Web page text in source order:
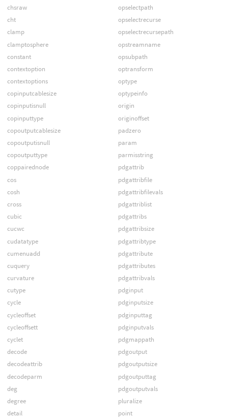
chsraw
cht
clamp
clamptosphere
constant
contextoption
contextoptions
copinputcablesize
copinputisnull
copinputtype
copoutputcablesize
copoutputisnull
copoutputtype
coppairednode
cos
cosh
cross
cubic
cucwc
cudatatype
cumenuadd
cuquery
curvature
cutype
cycle
cycleoffset
cycleoffsett
cyclet
decode
decodeattrib
decodeparm
deg
degree
detail
opselectpath
opselectrecurse
opselectrecursepath
opstreamname
opsubpath
optransform
optype
optypeinfo
origin
originoffset
padzero
param
parmisstring
pdgattrib
pdgattribfile
pdgattribfilevals
pdgattriblist
pdgattribs
pdgattribsize
pdgattribtype
pdgattribute
pdgattributes
pdgattribvals
pdginput
pdginputsize
pdginputtag
pdginputvals
pdgmappath
pdgoutput
pdgoutputsize
pdgoutputtag
pdgoutputvals
pluralize
point